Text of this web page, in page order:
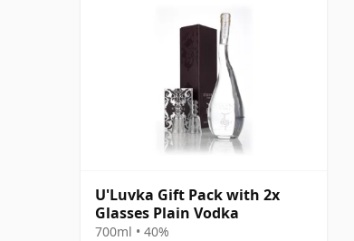
U'Luvka Gift Pack with 2x
Glasses Plain Vodka
700ml • 40%